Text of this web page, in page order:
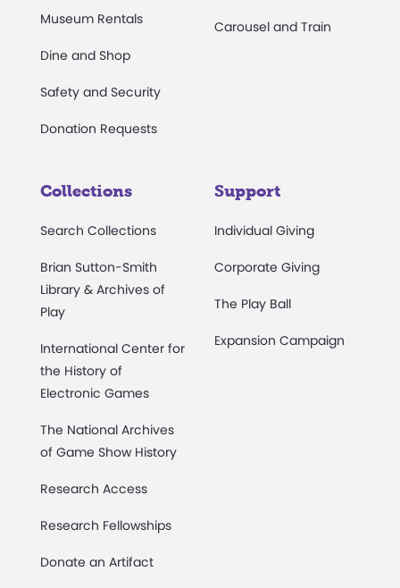
Museum Rentals
Dine and Shop
Safety and Security
Donation Requests
Carousel and Train
Collections
Search Collections
Brian Sutton-Smith
Library & Archives of
Play
International Center for
the History of
Electronic Games
The National Archives
of Game Show History
Research Access
Research Fellowships
Donate an Artifact
Support
Individual Giving
Corporate Giving
The Play Ball
Expansion Campaign